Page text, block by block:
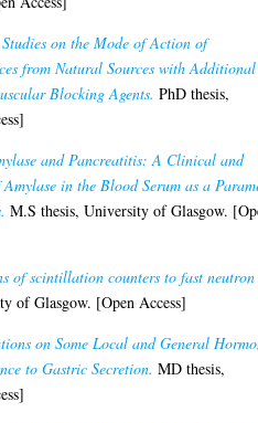
Studies on the Mode of Action of
from Natural Sources with Additional
Blocking Agents. PhD thesis,
and Pancreatitis: A Clinical and
in the Blood Serum as a
M.S thesis, University of Glasgow.
of scintillation counters to fast neutron
of Glasgow. [Open Access]
on Some Local and General
to Gastric Secretion. MD thesis,